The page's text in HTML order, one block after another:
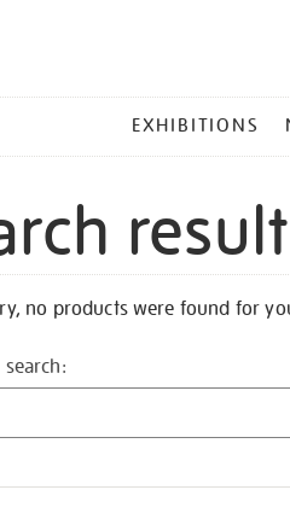
EXHIBITIONS
no products were found for